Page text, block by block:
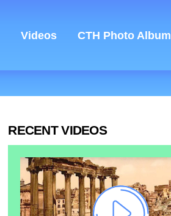
Videos CTH Photo Album
RECENT VIDEOS